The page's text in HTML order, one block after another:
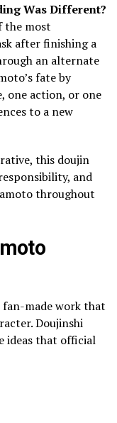
Was Different?
the most
after finishing a
an alternate
fate by
one action, or one
to a new
this doujin
and
throughout
made work that
Doujinshi
ideas that official